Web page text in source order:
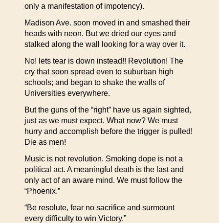
only a manifestation of impotency).
Madison Ave. soon moved in and smashed their
heads with neon. But we dried our eyes and
stalked along the wall looking for a way over it.
No! lets tear is down instead!! Revolution! The
cry that soon spread even to suburban high
schools; and began to shake the walls of
Universities everywhere.
But the guns of the “right” have us again sighted,
just as we must expect. What now? We must
hurry and accomplish before the trigger is pulled!
Die as men!
Music is not revolution. Smoking dope is not a
political act. A meaningful death is the last and
only act of an aware mind. We must follow the
“Phoenix.”
“Be resolute, fear no sacrifice and surmount
every difficulty to win Victory.”